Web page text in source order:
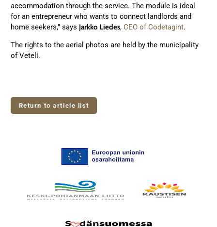
accommodation through the service. The module is ideal
for an entrepreneur who wants to connect landlords and
home seekers," says Jarkko Liedes, CEO of Codetagint.
The rights to the aerial photos are held by the municipality
of Veteli.
Return to article list